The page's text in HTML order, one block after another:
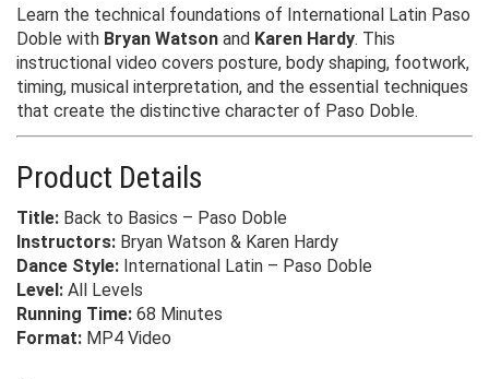
Learn the technical foundations of International Latin Paso
Doble with Bryan Watson and Karen Hardy. This
instructional video covers posture, body shaping, footwork,
timing, musical interpretation, and the essential techniques
that create the distinctive character of Paso Doble.
Product Details
Title: Back to Basics – Paso Doble
Instructors: Bryan Watson & Karen Hardy
Dance Style: International Latin – Paso Doble
Level: All Levels
Running Time: 68 Minutes
Format: MP4 Video